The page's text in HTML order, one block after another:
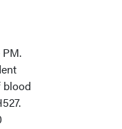
blood